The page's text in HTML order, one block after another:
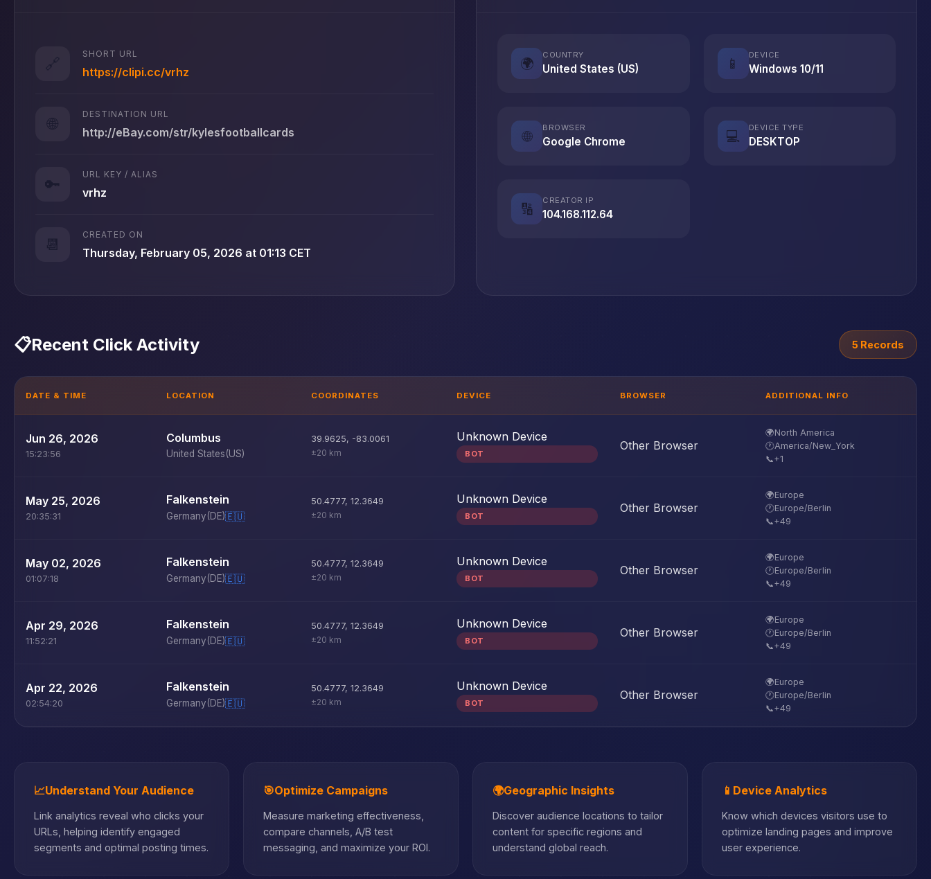
🔗
SHORT URL
https://clipi.cc/vrhz
🌐
DESTINATION URL
http://eBay.com/str/kylesfootballcards
🔑
URL KEY / ALIAS
vrhz
📆
CREATED ON
Thursday, February 05, 2026 at 01:13 CET
🌍
COUNTRY
United States (US) 📱
DEVICE
Windows 10/11
🌐
BROWSER
Google Chrome 💻
DEVICE TYPE
DESKTOP
🔢
CREATOR IP
104.168.112.64
📋Recent Click Activity 5 Records
DATE & TIME LOCATION COORDINATES DEVICE BROWSER ADDITIONAL INFO
Jun 26, 2026
15:23:56
Columbus
United States(US)
39.9625, -83.0061
±20 km
Unknown Device
BOT
Other Browser
🌍North America
🕐America/New_York
📞+1
May 25, 2026
20:35:31
Falkenstein
Germany(DE)🇪🇺
50.4777, 12.3649
±20 km
Unknown Device
BOT
Other Browser
🌍Europe
🕐Europe/Berlin
📞+49
May 02, 2026
01:07:18
Falkenstein
Germany(DE)🇪🇺
50.4777, 12.3649
±20 km
Unknown Device
BOT
Other Browser
🌍Europe
🕐Europe/Berlin
📞+49
Apr 29, 2026
11:52:21
Falkenstein
Germany(DE)🇪🇺
50.4777, 12.3649
±20 km
Unknown Device
BOT
Other Browser
🌍Europe
🕐Europe/Berlin
📞+49
Apr 22, 2026
02:54:20
Falkenstein
Germany(DE)🇪🇺
50.4777, 12.3649
±20 km
Unknown Device
BOT
Other Browser
🌍Europe
🕐Europe/Berlin
📞+49
📈Understand Your Audience
Link analytics reveal who clicks your
URLs, helping identify engaged
segments and optimal posting times.
🎯Optimize Campaigns
Measure marketing effectiveness,
compare channels, A/B test
messaging, and maximize your ROI.
🌍Geographic Insights
Discover audience locations to tailor
content for specific regions and
understand global reach.
📱 Device Analytics
Know which devices visitors use to
optimize landing pages and improve
user experience.